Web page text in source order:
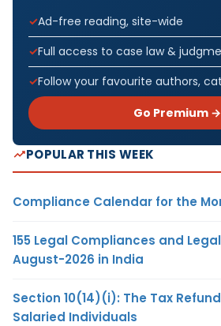
Ad-free reading, site-wide
Full access to case law &
Follow your favourite authors,
Go Premium →
POPULAR THIS WEEK
Compliance Calendar for the
155 Legal Compliances and
August-2026 in India
Section 10(14)(i): The Tax
Salaried Individuals